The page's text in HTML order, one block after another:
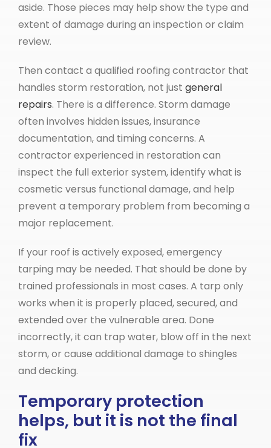
aside. Those pieces may help show the type and
extent of damage during an inspection or claim
review.
Then contact a qualified roofing contractor that
handles storm restoration, not just general
repairs. There is a difference. Storm damage
often involves hidden issues, insurance
documentation, and timing concerns. A
contractor experienced in restoration can
inspect the full exterior system, identify what is
cosmetic versus functional damage, and help
prevent a temporary problem from becoming a
major replacement.
If your roof is actively exposed, emergency
tarping may be needed. That should be done by
trained professionals in most cases. A tarp only
works when it is properly placed, secured, and
extended over the vulnerable area. Done
incorrectly, it can trap water, blow off in the next
storm, or cause additional damage to shingles
and decking.
Temporary protection
helps, but it is not the final
fix